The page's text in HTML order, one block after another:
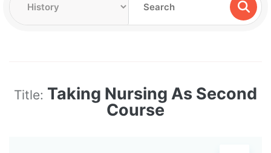
Title: Taking Nursing As Second
Course